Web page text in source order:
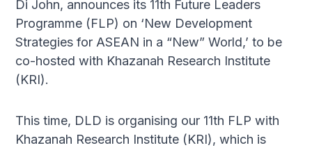
Di John, announces its 11th Future Leaders
Programme (FLP) on ‘New Development
Strategies for ASEAN in a “New” World,’ to be
co-hosted with Khazanah Research Institute
(KRI).
This time, DLD is organising our 11th FLP with
Khazanah Research Institute (KRI), which is